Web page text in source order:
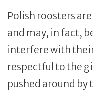
Polish roosters
and may, in fact,
interfere with
respectful to the
pushed around by